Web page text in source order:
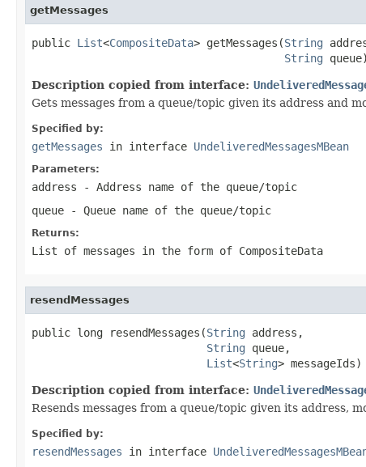
getMessages
public List<CompositeData> getMessages(String
String queue)
Description copied from interface:
Gets messages from a queue/topic given its address and
Specified by:
getMessages in interface UndeliveredMessagesMBean
Parameters:
address - Address name of the queue/topic
queue - Queue name of the queue/topic
Returns:
List of messages in the form of CompositeData
resendMessages
public long resendMessages(String address,
String queue,
List<String> messageIds)
Description copied from interface:
Resends messages from a queue/topic given its address,
Specified by:
resendMessages in interface